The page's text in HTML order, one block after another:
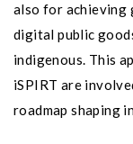
also for achieving
digital public
indigenous. This
iSPIRT are
roadmap shaping